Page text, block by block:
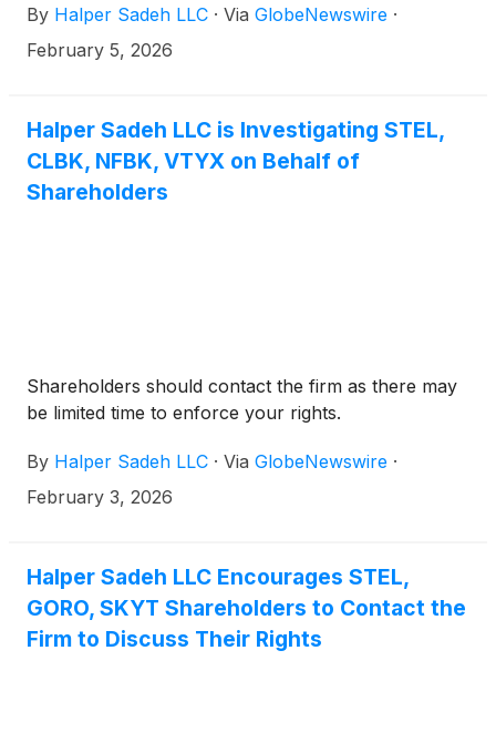
By Halper Sadeh LLC · Via GlobeNewswire ·
February 5, 2026
Halper Sadeh LLC is Investigating STEL,
CLBK, NFBK, VTYX on Behalf of
Shareholders
Shareholders should contact the firm as there may
be limited time to enforce your rights.
By Halper Sadeh LLC · Via GlobeNewswire ·
February 3, 2026
Halper Sadeh LLC Encourages STEL,
GORO, SKYT Shareholders to Contact the
Firm to Discuss Their Rights